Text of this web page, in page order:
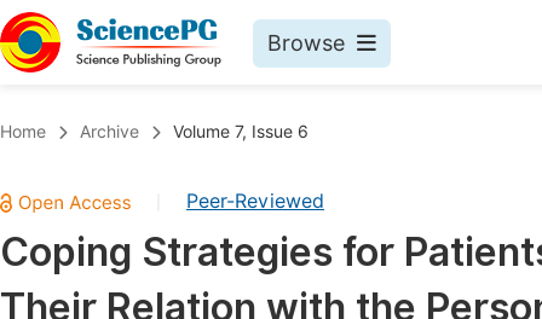
Browse
Chemistry
Medicine & Health
Materials Science
Home Archive Volume 7, Issue 6
Peer-Reviewed
Coping Strategies for
Their Relation with the